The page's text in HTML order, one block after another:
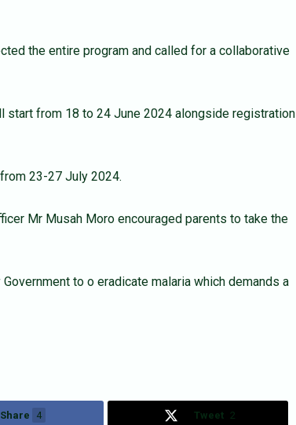
the entire program and called for a collaborative
start from 18 to 24 June 2024 alongside registration
23-27 July 2024.
Mr Musah Moro encouraged parents to take the
to o eradicate malaria which demands a
Share 4 Tweet 2